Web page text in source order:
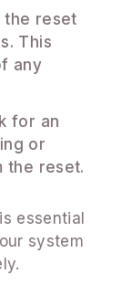
the reset
This
any
for an
or
the reset.
essential
system